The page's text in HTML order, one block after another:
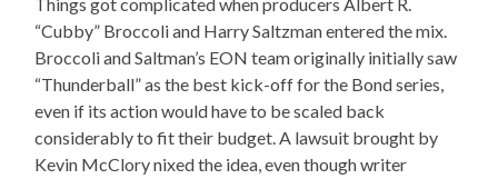
Things got complicated when producers Albert R.
“Cubby” Broccoli and Harry Saltzman entered the mix.
Broccoli and Saltman’s EON team originally initially saw
“Thunderball” as the best kick-off for the Bond series,
even if its action would have to be scaled back
considerably to fit their budget. A lawsuit brought by
Kevin McClory nixed the idea, even though writer